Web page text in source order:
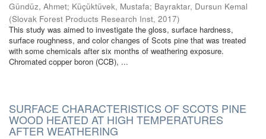
Gündüz, Ahmet; Küçüktüvek, Mustafa; Bayraktar, Dursun Kemal
(Slovak Forest Products Research Inst, 2017)
This study was aimed to investigate the gloss, surface hardness,
surface roughness, and color changes of Scots pine that was treated
with some chemicals after six months of weathering exposure.
Chromated copper boron (CCB), ...
SURFACE CHARACTERISTICS OF SCOTS PINE
WOOD HEATED AT HIGH TEMPERATURES
AFTER WEATHERING